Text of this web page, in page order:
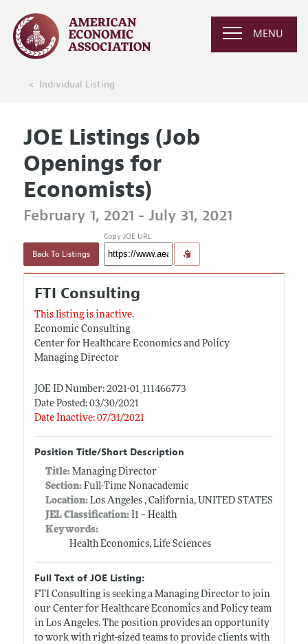
MENU
Individual Listing
JOE Listings (Job
Openings for
Economists)
February 1, 2021 - July 31, 2021
Back To Listings
Copy JOE URL
FTI Consulting
This listing is inactive.
Economic Consulting
Center for Healthcare Economics and Policy
Managing Director
JOE ID Number: 2021-01_111466773
Date Posted: 03/30/2021
Date Inactive: 07/31/2021
Position Title/Short Description
Title: Managing Director
Section:Full-Time Nonacademic
Location:Los Angeles , California, UNITED STATES
JEL Classification:I1 -- Health
Keywords:
Health Economics, Life Sciences
Full Text of JOE Listing:
FTI Consulting is seeking a Managing Director to join
our Center for Healthcare Economics and Policy team
in Los Angeles. The position provides an opportunity
to work with right-sized teams to provide clients with